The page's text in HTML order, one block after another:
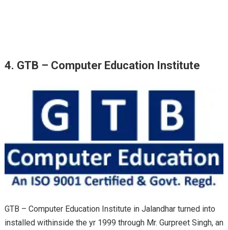
4. GTB – Computer Education Institute
GTB – Computer Education Institute in Jalandhar turned into
installed withinside the yr1999 throughMr. Gurpreet Singh, an